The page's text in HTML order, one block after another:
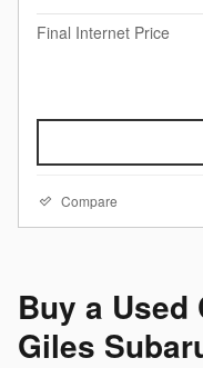
Final Internet Price
Compare
Buy a Used
Giles